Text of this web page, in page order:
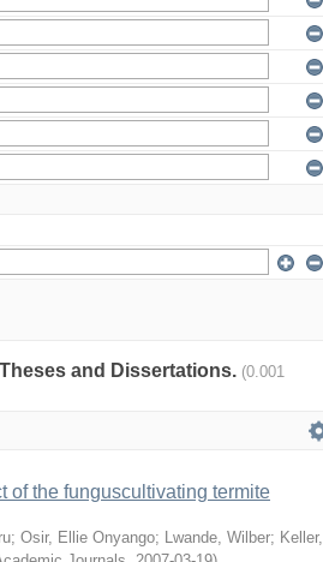
and Dissertations. (0.001
of the funguscultivating termite
; Osir, Ellie Onyango; Lwande, Wilber; Keller,